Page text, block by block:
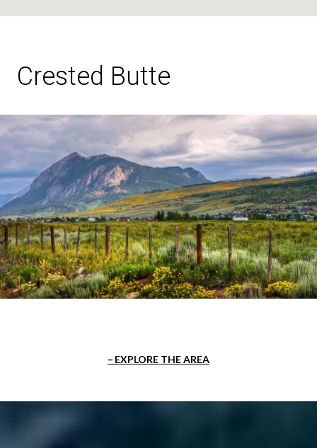
Crested Butte
EXPLORE THE AREA